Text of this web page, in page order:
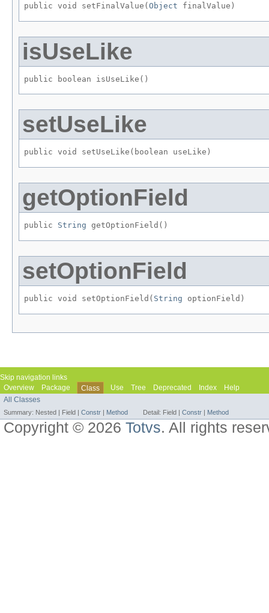
public void setFinalValue​( Object finalValue)
isUseLike
public boolean isUseLike()
setUseLike
public void setUseLike​(boolean useLike)
getOptionField
public String getOptionField()
setOptionField
public void setOptionField​( String optionField)
Skip navigation links
Overview
Package Class Use Tree Deprecated Index
Help
All Classes
Summary: Nested | Field | Constr | Method Detail: Field | Constr | Method
Copyright © 2026Totvs. All rights